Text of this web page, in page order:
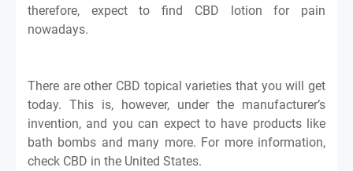
therefore, expect to find CBD lotion for pain
nowadays.
There are other CBD topical varieties that you will get
today. This is, however, under the manufacturer’s
invention, and you can expect to have products like
bath bombs and many more. For more information,
check CBD in the United States.